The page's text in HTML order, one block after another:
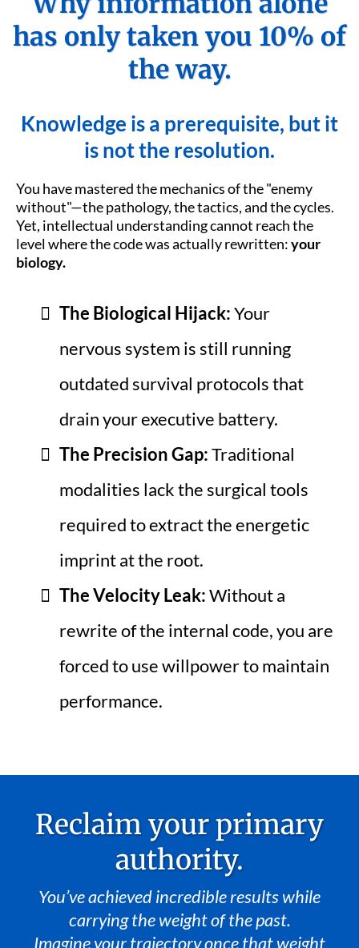
has only taken you 10% of
the way.
Knowledge is a prerequisite, but it
is not the resolution.
You have mastered the mechanics of the "enemy
without"—the pathology, the tactics, and the cycles.
Yet, intellectual understanding cannot reach the
level where the code was actually rewritten:your
biology.
The Biological Hijack:Your
nervous system is still running
outdated survival protocols that
drain your executive battery.
The Precision Gap:Traditional
modalities lack the surgical tools
required to extract the energetic
imprint at the root.
The Velocity Leak:Without a
rewrite of the internal code, you are
forced to use willpower to maintain
performance.
Reclaim your primary
authority.
You’ve achieved incredible results while
carrying the weight of the past.
Imagine your trajectory once that weight